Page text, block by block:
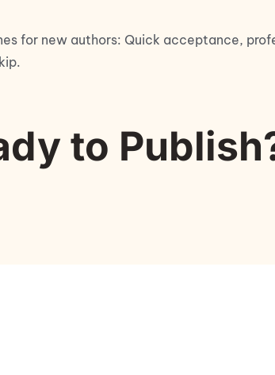
for new authors: Quick acceptance,
to